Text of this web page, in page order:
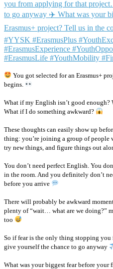
You got selected for an Erasmus+
begins.
What if my English isn’t good
What if I do something awkward?
These thoughts can easily show up
thing: you’re joining a group of people
try new things, and figure things out
You don’t need perfect English. You
in the room. And you definitely don’t
before you arrive
There will probably be awkward
plenty of “wait… what are we doing?”
too
So if fear is the only thing stopping
give yourself the chance to go anyway
What was your biggest fear before your